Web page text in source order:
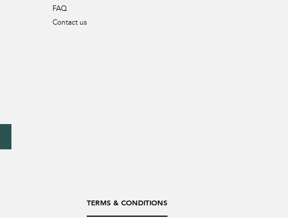
FAQ
Contact us
TERMS & CONDITIONS